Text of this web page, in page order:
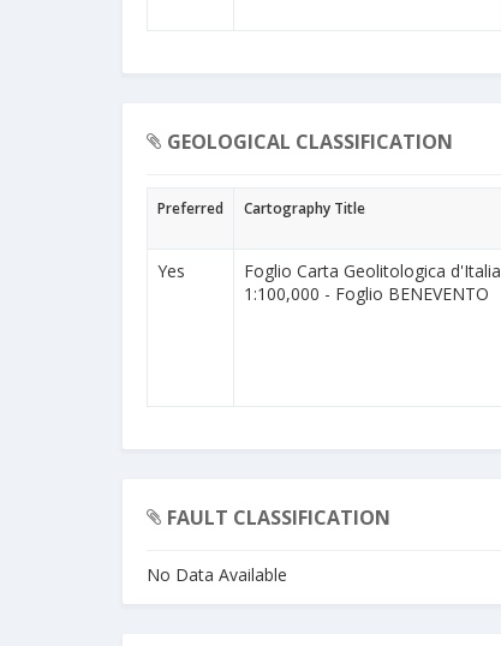
GEOLOGICAL CLASSIFICATION
Preferred Cartography Title
Yes
Foglio Carta Geolitologica d'Italia
1:100,000 - Foglio BENEVENTO
FAULT CLASSIFICATION
No Data Available